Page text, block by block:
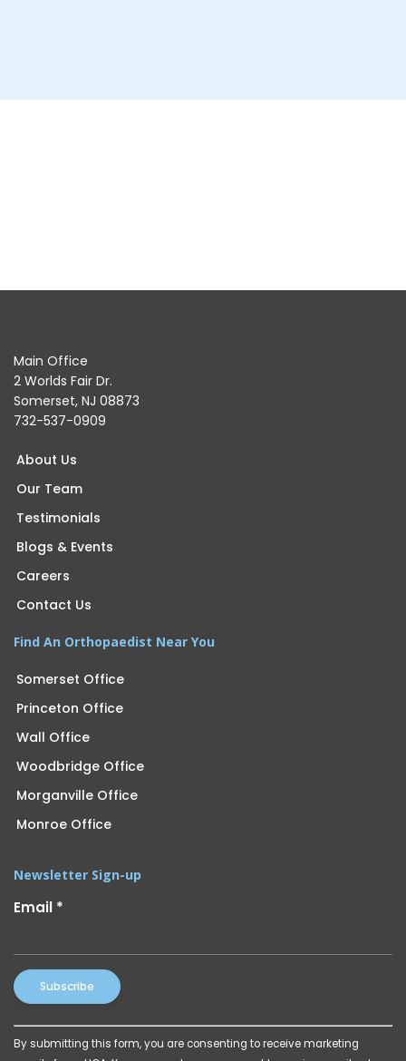
Main Office
2 Worlds Fair Dr.
Somerset, NJ 08873
732-537-0909
About Us
Our Team
Testimonials
Blogs & Events
Careers
Contact Us
Find An Orthopaedist Near You
Somerset Office
Princeton Office
Wall Office
Woodbridge Office
Morganville Office
Monroe Office
Newsletter Sign-up
Email *
Constant
Contact
By submitting this form, you are consenting to receive marketing